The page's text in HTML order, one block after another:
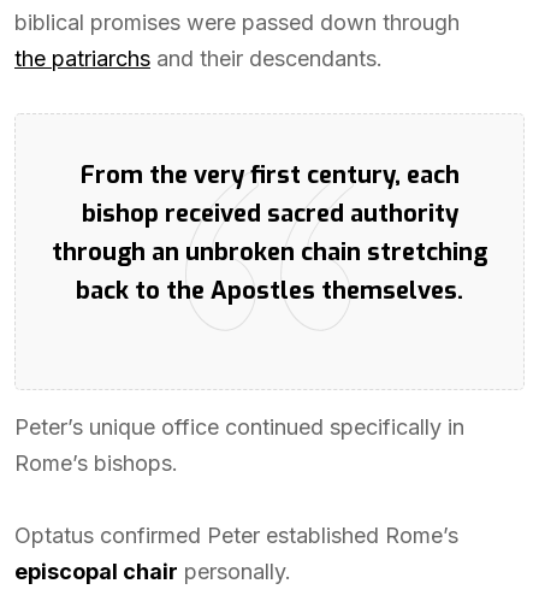
biblical promises were passed down through
the patriarchs and their descendants.
From the very first century, each
bishop received sacred authority
through an unbroken chain stretching
back to the Apostles themselves.
Peter’s unique office continued specifically in
Rome’s bishops.
Optatus confirmed Peter established Rome’s
episcopal chair personally.